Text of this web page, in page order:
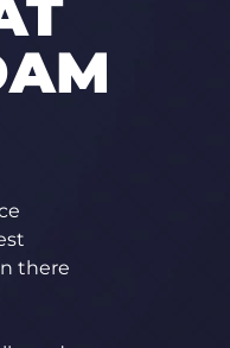
there